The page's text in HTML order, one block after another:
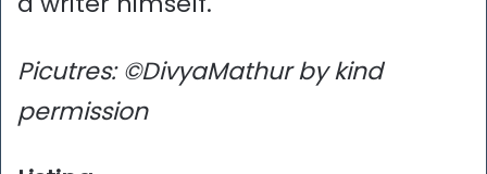
Picutres: ©DivyaMathur by kind
permission